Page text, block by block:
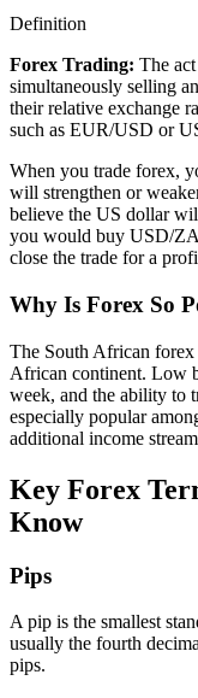
Definition
Forex Trading: The
simultaneously selling
their relative exchange
such as EUR/USD or
When you trade forex,
will strengthen or
believe the US dollar
you would buy USD/
close the trade for a
Why Is Forex So
The South African forex
African continent. Low
week, and the ability to
especially popular
additional income
Key Forex
Know
Pips
A pip is the smallest
usually the fourth
pips.